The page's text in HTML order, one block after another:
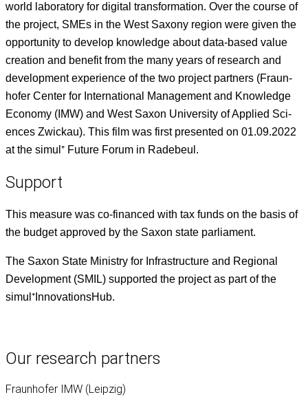
world lab­o­ra­to­ry for dig­i­tal trans­for­ma­tion. Over the course of
the project, SMEs in the West Sax­ony region were giv­en the
oppor­tu­ni­ty to devel­op knowl­edge about data-based val­ue
cre­ation and ben­e­fit from the many years of research and
devel­op­ment expe­ri­ence of the two project part­ners (Fraun­
hofer Cen­ter for Inter­na­tion­al Man­age­ment and Knowl­edge
Econ­o­my (IMW) and West Sax­on Uni­ver­si­ty of Applied Sci­
ences Zwick­au). This film was first pre­sent­ed on 01.09.2022
at the simul⁺ Future Forum in Radebeul.
Support
This mea­sure was co-financed with tax funds on the basis of
the bud­get approved by the Sax­on state parliament.
The Sax­on State Min­istry for Infra­struc­ture and Region­al
Devel­op­ment (SMIL) sup­port­ed the project as part of the
simul⁺InnovationsHub.
Our research partners
Fraunhofer IMW (Leipzig)